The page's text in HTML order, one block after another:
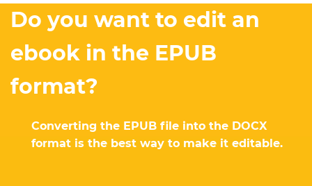
Do you want to edit an
ebook in the EPUB
format?
Converting the EPUB file into the DOCX
format is the best way to make it editable.